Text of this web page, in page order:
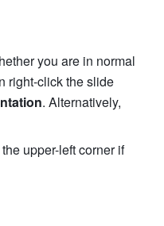
you are in normal
right-click the slide
. Alternatively,
upper-left corner if